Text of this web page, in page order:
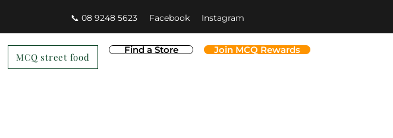
📞 08 9248 5623 Facebook Instagram
Find a Store Join MCQ Rewards
MCQ street food